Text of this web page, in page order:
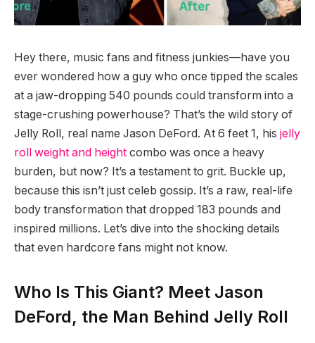
Hey there, music fans and fitness junkies—have you
ever wondered how a guy who once tipped the scales
at a jaw-dropping 540 pounds could transform into a
stage-crushing powerhouse? That’s the wild story of
Jelly Roll, real name Jason DeFord. At 6 feet 1, his jelly
roll weight and height combo was once a heavy
burden, but now? It’s a testament to grit. Buckle up,
because this isn’t just celeb gossip. It’s a raw, real-life
body transformation that dropped 183 pounds and
inspired millions. Let’s dive into the shocking details
that even hardcore fans might not know.
Who Is This Giant? Meet Jason
DeFord, the Man Behind Jelly Roll